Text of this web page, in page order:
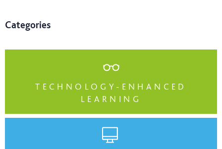
Categories
TECHNOLOGY-ENHANCED
LEARNING